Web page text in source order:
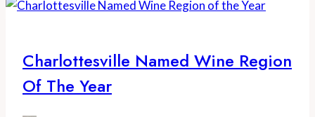
for
Season
Charlottesville Named Wine Region
Of The Year